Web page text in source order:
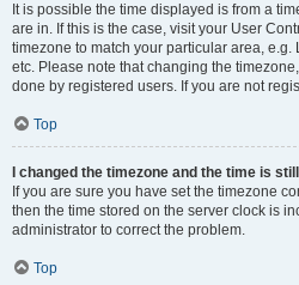
It is possible the time displayed is from a
are in. If this is the case, visit your User
timezone to match your particular area, e.g.
etc. Please note that changing the
done by registered users. If you are not
Top
I changed the timezone and the time is
If you are sure you have set the timezone
then the time stored on the server clock is
administrator to correct the problem.
Top